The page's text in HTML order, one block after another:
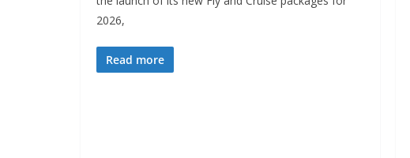
2026,
Read more